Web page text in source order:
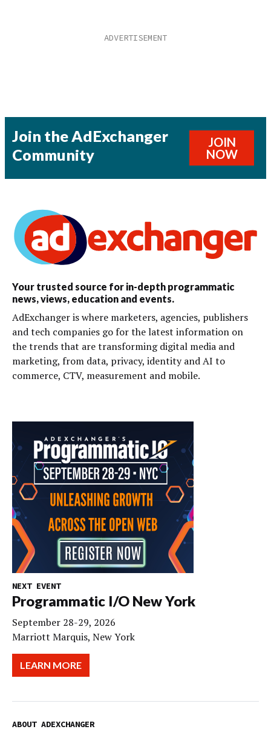
Join the AdExchanger
Community
JOIN
NOW
Your trusted source for in-depth programmatic
news, views, education and events.
AdExchanger is where marketers, agencies, publishers
and tech companies go for the latest information on
the trends that are transforming digital media and
marketing, from data, privacy, identity and AI to
commerce, CTV, measurement and mobile.
NEXT EVENT
Programmatic I/O New York
September 28-29, 2026
Marriott Marquis, New York
LEARN MORE
ABOUT ADEXCHANGER